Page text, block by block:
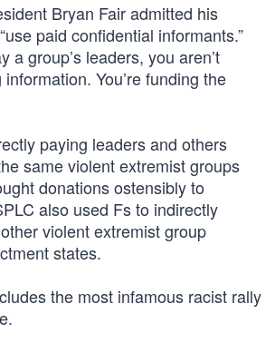
Bryan Fair admitted his
paid confidential informants.”
a group’s leaders, you aren’t
You’re funding the
paying leaders and others
same violent extremist groups
donations ostensibly to
also used Fs to indirectly
violent extremist group
states.
the most infamous racist rally